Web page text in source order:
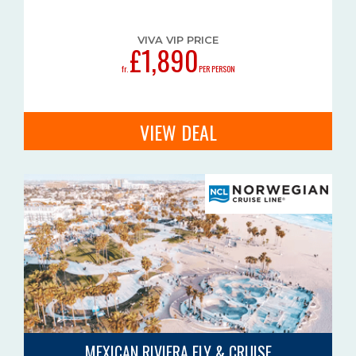
VIVA VIP PRICE
fr. £1,890PER PERSON
VIEW DEAL